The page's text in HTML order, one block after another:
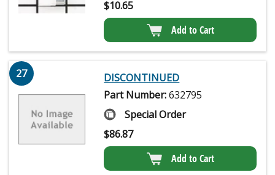
$10.65
Add to Cart
27
DISCONTINUED
Part Number:632795
Special Order
$86.87
Add to Cart